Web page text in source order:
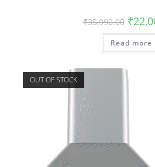
₹35,990.00 ₹
Read more
OUT OF STOCK